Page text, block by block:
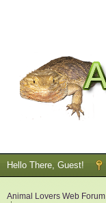
Hello There, Guest!
Animal Lovers Web Forum